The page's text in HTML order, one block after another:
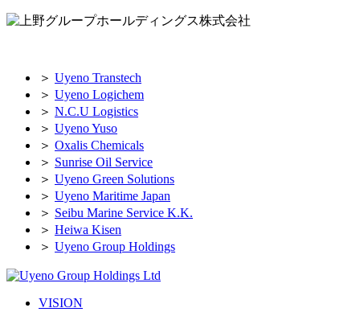
＞ Uyeno Transtech
＞ Uyeno Logichem
＞ N.C.U Logistics
＞ Uyeno Yuso
＞ Oxalis Chemicals
＞ Sunrise Oil Service
＞ Uyeno Green Solutions
＞ Uyeno Maritime Japan
＞ Seibu Marine Service K.K.
＞ Heiwa Kisen
＞ Uyeno Group Holdings
VISION